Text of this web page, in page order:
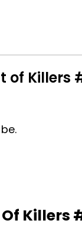
of Killers
Killers